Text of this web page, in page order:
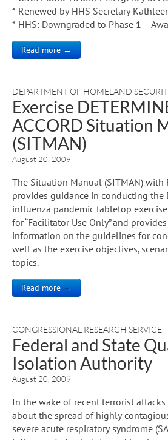
* Renewed by HHS Secretary
* HHS: Downgraded to Phase 1 –
Read more →
DEPARTMENT OF HOMELAND
Exercise
ACCORD Situation
(SITMAN)
August 20, 2009
The Situation Manual (SITMAN) with
provides guidance in conducting the
influenza pandemic tabletop exercise
for “Facilitator Use Only” and
information on the guidelines for
well as the exercise objectives,
topics.
Read more →
CONGRESSIONAL RESEARCH SERVICE
Federal and State
Isolation Authority
August 20, 2009
In the wake of recent terrorist
about the spread of highly
severe acute respiratory syndrome